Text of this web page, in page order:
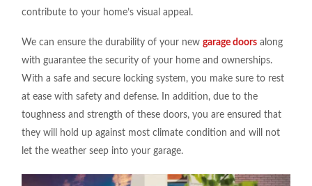
contribute to your home’s visual appeal.
We can ensure the durability of your newgarage doors along
with guarantee the security of your home and ownerships.
With a safe and secure locking system, you make sure to rest
at ease with safety and defense. In addition, due to the
toughness and strength of these doors, you are ensured that
they will hold up against most climate condition and will not
let the weather seep into your garage.